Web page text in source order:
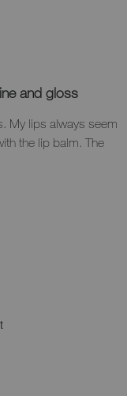
and gloss
My lips always seem
the lip balm. The